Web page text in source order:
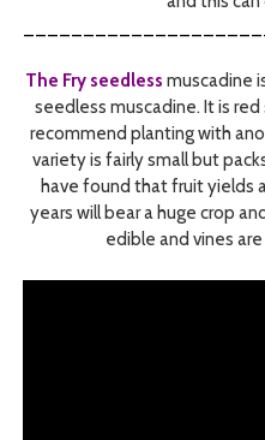
The Fry seedless muscadine
seedless muscadine. It is
recommend planting with
variety is fairly small but
have found that fruit yields
years will bear a huge crop
edible and vines